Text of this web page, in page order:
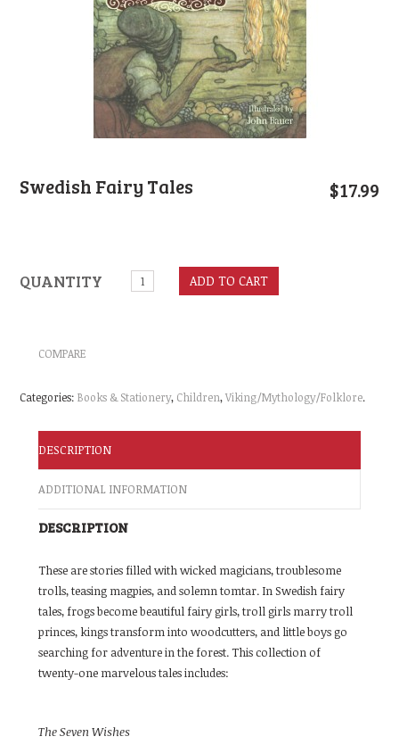
Swedish Fairy Tales $17.99
QUANTITY ADD TO CART
COMPARE
Categories:Books & Stationery, Children,Viking/Mythology/Folklore.
DESCRIPTION
ADDITIONAL INFORMATION
DESCRIPTION
These are stories filled with wicked magicians, troublesome
trolls, teasing magpies, and solemn tomtar. In Swedish fairy
tales, frogs become beautiful fairy girls, troll girls marry troll
princes, kings transform into woodcutters, and little boys go
searching for adventure in the forest. This collection of
twenty-one marvelous tales includes:
The Seven Wishes